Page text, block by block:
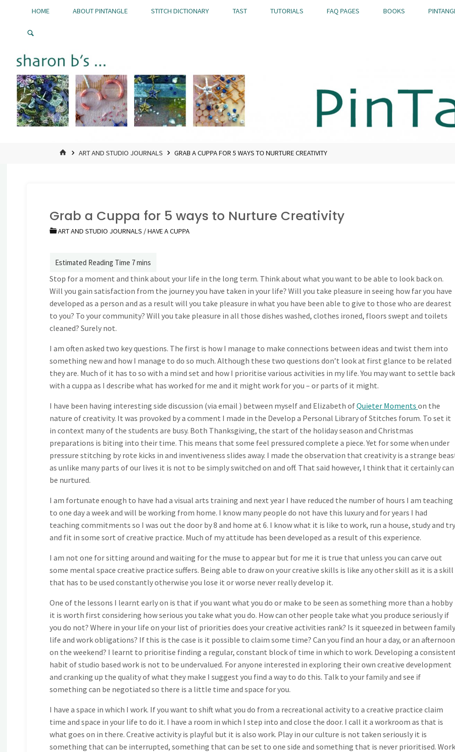
Pintangle
HOME ABOUT PINTANGLE STITCH DICTIONARY TAST TUTORIALS FAQ PAGES BOOKS
HOMEART AND STUDIO JOURNALS GRAB A CUPPA FOR 5 WAYS TO NURTURE CREATIVITY
Grab a Cuppa for 5 ways to Nurture Creativity
ART AND STUDIO JOURNALS /HAVE A CUPPA
Stop for a moment and think about your life in the long term. Think about what you want to be able to look back on.
Will you gain satisfaction from the journey you have taken in your life? Will you take pleasure in seeing how far you have
developed as a person and as a result will you take pleasure in what you have been able to give to those who are dearest
to you? To your community? Will you take pleasure in all those dishes washed, clothes ironed, floors swept and toilets
cleaned? Surely not.
I am often asked two key questions. The first is how I manage to make connections between ideas and twist them into
something new and how I manage to do so much. Although these two questions don’t look at first glance to be related
they are. Much of it has to so with a mind set and how I prioritise various activities in my life. You may want to settle back
with a cuppa as I describe what has worked for me and it might work for you – or parts of it might.
I have been having interesting side discussion (via email ) between myself and Elizabeth ofQuieter Moments on the
nature of creativity. It was provoked by a comment I made in the Develop a Personal Library of Stitches forum. To set it
in context many of the students are busy. Both Thanksgiving, the start of the holiday season and Christmas
preparations is biting into their time. This means that some feel pressured complete a piece. Yet for some when under
pressure stitching by rote kicks in and inventiveness slides away. I made the observation that creativity is a strange
as unlike many parts of our lives it is not to be simply switched on and off. That said however, I think that it certainly can
be nurtured.
I am fortunate enough to have had a visual arts training and next year I have reduced the number of hours I am teaching
to one day a week and will be working from home. I know many people do not have this luxury and for years I had
teaching commitments so I was out the door by 8 and home at 6. I know what it is like to work, run a house, study and try
and fit in some sort of creative practice. Much of my attitude has been developed as a result of this experience.
I am not one for sitting around and waiting for the muse to appear but for me it is true that unless you can carve out
some mental space creative practice suffers. Being able to draw on your creative skills is like any other skill as it is a skill
that has to be used constantly otherwise you lose it or worse never really develop it.
One of the lessons I learnt early on is that if you want what you do or make to be seen as something more than a hobby
it is worth first considering how serious you take what you do. How can other people take what you produce seriously if
you do not? Where in your life on your list of priorities does your creative activities rank? Is it squeezed in between family
life and work obligations? If this is the case is it possible to claim some time? Can you find an hour a day, or an afternoon
on the weekend? I learnt to prioritise finding a regular, constant block of time in which to work. Developing a
habit of studio based work is not to be undervalued. For anyone interested in exploring their own creative development
and cranking up the quality of what they make I suggest you find a way to do this. Talk to your family and see if
something can be negotiated so there is a little time and space for you.
I have a space in which I work. If you want to shift what you do from a recreational activity to a creative practice claim
time and space in your life to do it. I have a room in which I step into and close the door. I call it a workroom as that is
what goes on in there. Creative activity is playful but it is also work. Play in our culture is not taken seriously it is
something that can be interrupted, something that can be set to one side and something that is never prioritised. Work